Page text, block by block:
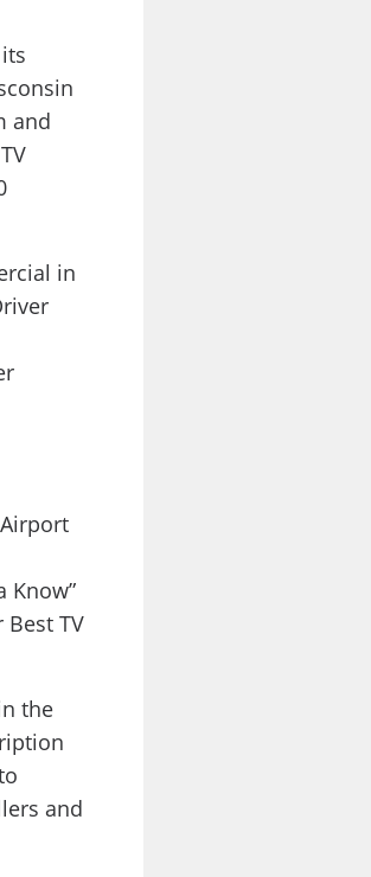
and
in
Know”
TV
the
and